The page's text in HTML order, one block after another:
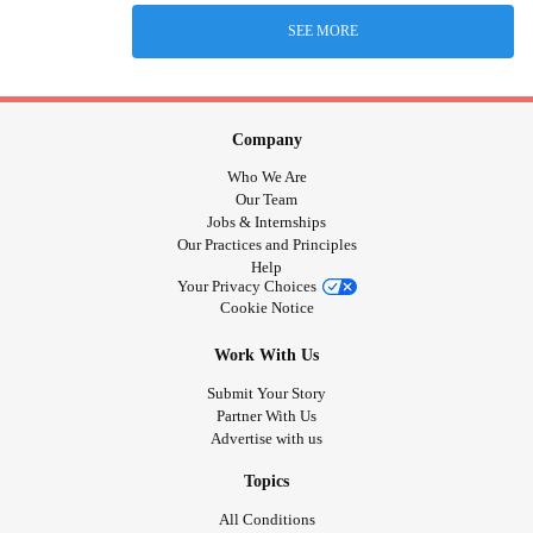
SEE MORE
Company
Who We Are
Our Team
Jobs & Internships
Our Practices and Principles
Help
Your Privacy Choices
Cookie Notice
Work With Us
Submit Your Story
Partner With Us
Advertise with us
Topics
All Conditions